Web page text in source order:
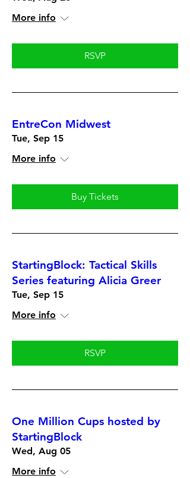
More info
RSVP
EntreCon Midwest
Tue, Sep 15
More info
Buy Tickets
StartingBlock: Tactical Skills
Series featuring Alicia Greer
Tue, Sep 15
More info
RSVP
One Million Cups hosted by
StartingBlock
Wed, Aug 05
More info